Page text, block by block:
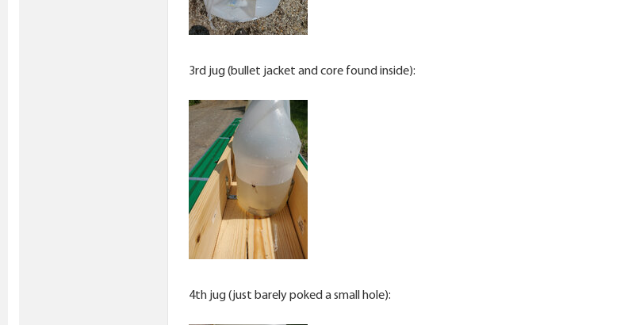
3rd jug (bullet jacket and core found inside):
4th jug (just barely poked a small hole):